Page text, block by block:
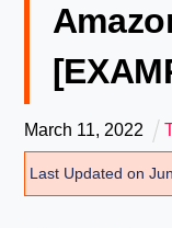
March 11, 2022
Last Updated on